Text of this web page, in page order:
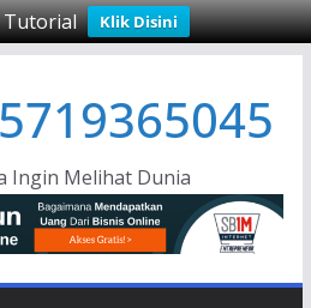
Tutorial Klik Disini
Ingin Melihat Dunia